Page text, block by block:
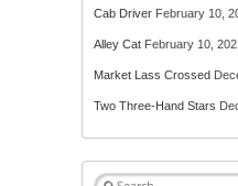
Cab Driver February 10,
Alley Cat February 10,
Market Lass Crossed
Two Three-Hand Stars
S